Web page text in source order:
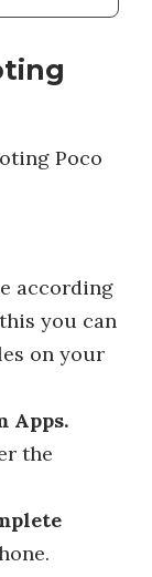
Poco
according
you can
on your
Apps.
the